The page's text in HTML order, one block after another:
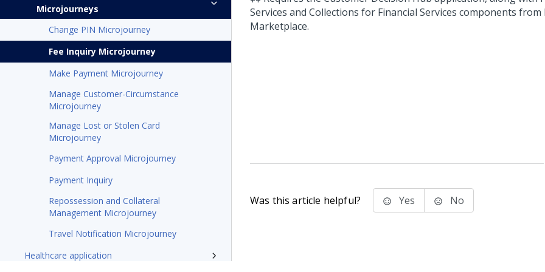
Microjourneys
Change PIN Microjourney
Fee Inquiry Microjourney
Make Payment Microjourney
Manage Customer-Circumstance
Microjourney
Manage Lost or Stolen Card
Microjourney
Payment Approval Microjourney
Payment Inquiry
Repossession and Collateral
Management Microjourney
Travel Notification Microjourney
Healthcare application
Services and Collections for Financial Services components from
Marketplace.
Was this article helpful? Yes No